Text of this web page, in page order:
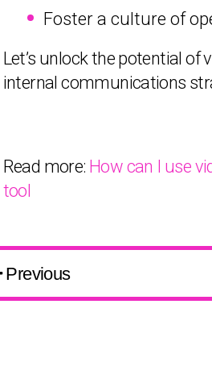
Foster a culture of
Let’s unlock the potential
internal communications
Read more: How can I use
tool
Previous